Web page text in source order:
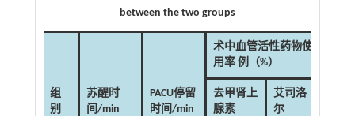
between the two groups
组
别
苏醒时
间/min
PACU停留
时间/min
术中血管活性药物使
用率 例（%）
去甲肾上
腺素
艾司洛
尔